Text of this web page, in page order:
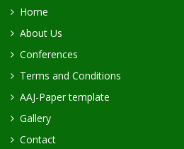
Home
About Us
Conferences
Terms and Conditions
AAJ-Paper template
Gallery
Contact